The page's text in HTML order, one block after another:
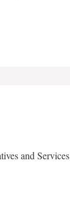
and Services